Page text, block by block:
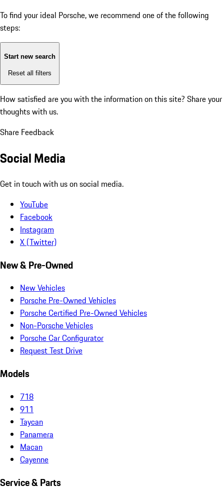
To find your ideal Porsche, we recommend one of the following
steps:
Start new search
Reset all filters
How satisfied are you with the information on this site? Share your
thoughts with us.
Share Feedback
Social Media
Get in touch with us on social media.
YouTube
Facebook
Instagram
X (Twitter)
New & Pre-Owned
New Vehicles
Porsche Pre-Owned Vehicles
Porsche Certified Pre-Owned Vehicles
Non-Porsche Vehicles
Porsche Car Configurator
Request Test Drive
Models
718
911
Taycan
Panamera
Macan
Cayenne
Service & Parts